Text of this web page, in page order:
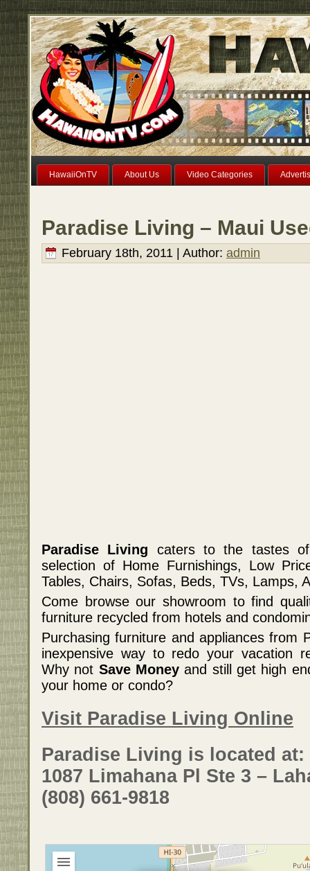
HawaiiOnTV About Us Video Categories
Paradise Living – Maui
February 18th, 2011 | Author: admin
Paradise Living caters to the tastes
selection of Home Furnishings, Low
Tables, Chairs, Sofas, Beds, TVs, Lamps,
Come browse our showroom to find
furniture recycled from hotels and
Purchasing furniture and appliances from
inexpensive way to redo your vacation
Why not Save Money and still get high
your home or condo?
Visit Paradise Living Online
Paradise Living is located at:
1087 Limahana Pl Ste 3 –
(808) 661-9818